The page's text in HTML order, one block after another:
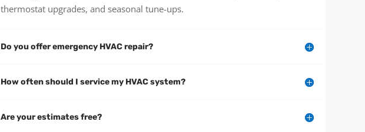
thermostat upgrades, and seasonal tune-ups.
Do you offer emergency HVAC repair?
How often should I service my HVAC system?
Are your estimates free?